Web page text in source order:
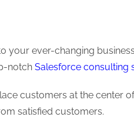
your ever-changing
notch Salesforce consulting
customers at the center
satisfied customers.